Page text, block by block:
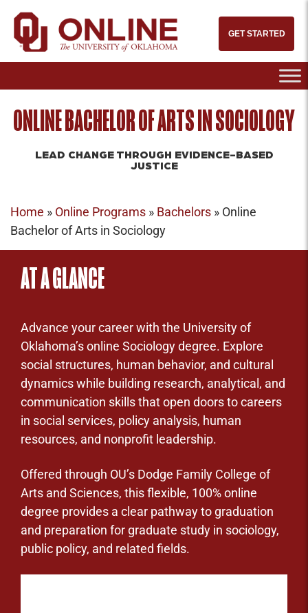
GET STARTED
ONLINE BACHELOR OF ARTS IN SOCIOLOGY
LEAD CHANGE THROUGH EVIDENCE-BASED
JUSTICE
Home » Online Programs » Bachelors » Online
Bachelor of Arts in Sociology
AT A GLANCE
Advance your career with the University of
Oklahoma’s online Sociology degree. Explore
social structures, human behavior, and cultural
dynamics while building research, analytical, and
communication skills that open doors to careers
in social services, policy analysis, human
resources, and nonprofit leadership.
Offered through OU’s Dodge Family College of
Arts and Sciences, this flexible, 100% online
degree provides a clear pathway to graduation
and preparation for graduate study in sociology,
public policy, and related fields.